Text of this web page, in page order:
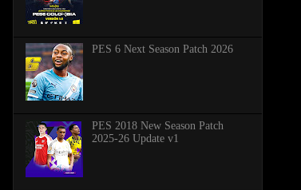
PES 6 Next Season Patch 2026
PES 2018 New Season Patch
2025-26 Update v1